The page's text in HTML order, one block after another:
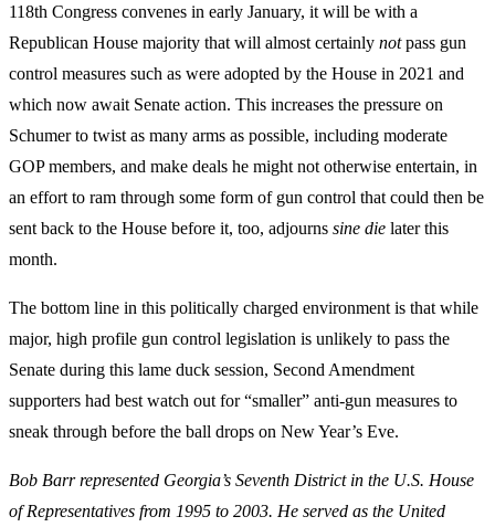
118th Congress convenes in early January, it will be with a
Republican House majority that will almost certainly notpass gun
control measures such as were adopted by the House in 2021 and
which now await Senate action. This increases the pressure on
Schumer to twist as many arms as possible, including moderate
GOP members, and make deals he might not otherwise entertain, in
an effort to ram through some form of gun control that could then be
sent back to the House before it, too, adjourns sine die later this
month.
The bottom line in this politically charged environment is that while
major, high profile gun control legislation is unlikely to pass the
Senate during this lame duck session, Second Amendment
supporters had best watch out for “smaller” anti-gun measures to
sneak through before the ball drops on New Year’s Eve.
Bob Barr represented Georgia’s Seventh District in the U.S. House
of Representatives from 1995 to 2003. He served as the United